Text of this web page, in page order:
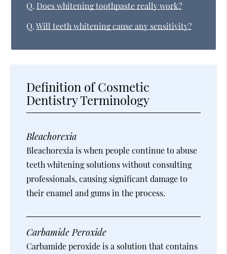
Q. Does whitening toothpaste really work?
Q. Will teeth whitening cause any sensitivity?
Definition of Cosmetic
Dentistry Terminology
Bleachorexia
Bleachorexia is when people continue to abuse
teeth whitening solutions without consulting
professionals, causing significant damage to
their enamel and gums in the process.
Carbamide Peroxide
Carbamide peroxide is a solution that contains